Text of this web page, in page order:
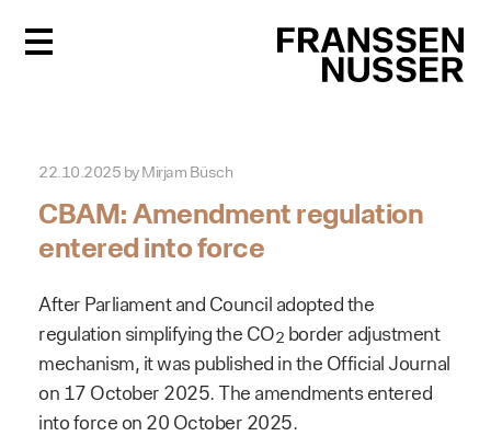
22.10.2025 byMirjam Büsch
CBAM: Amendment regulation
entered into force
After Parliament and Council adopted the
regulation simplifying the CO2 border adjustment
mechanism, it was published in the Official Journal
on 17 October 2025. The amendments entered
into force on 20 October 2025.